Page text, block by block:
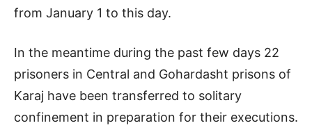
from January 1 to this day.
In the meantime during the past few days 22
prisoners in Central and Gohardasht prisons of
Karaj have been transferred to solitary
confinement in preparation for their executions.